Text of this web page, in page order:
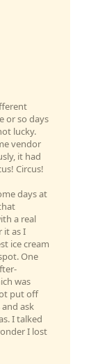
or so days
lucky.
vendor
it had
Circus!
days at
a real
it as I
ice cream
One
was
put off
ask
I talked
I lost